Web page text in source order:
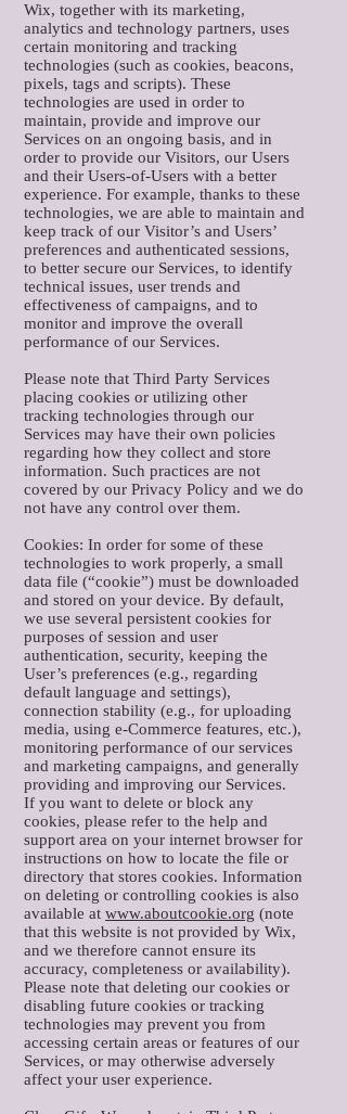
Wix, together with its marketing,
analytics and technology partners, uses
certain monitoring and tracking
technologies (such as cookies, beacons,
pixels, tags and scripts). These
technologies are used in order to
maintain, provide and improve our
Services on an ongoing basis, and in
order to provide our Visitors, our Users
and their Users-of-Users with a better
experience. For example, thanks to these
technologies, we are able to maintain and
keep track of our Visitor’s and Users’
preferences and authenticated sessions,
to better secure our Services, to identify
technical issues, user trends and
effectiveness of campaigns, and to
monitor and improve the overall
performance of our Services.
Please note that Third Party Services
placing cookies or utilizing other
tracking technologies through our
Services may have their own policies
regarding how they collect and store
information. Such practices are not
covered by our Privacy Policy and we do
not have any control over them.
Cookies: In order for some of these
technologies to work properly, a small
data file (“cookie”) must be downloaded
and stored on your device. By default,
we use several persistent cookies for
purposes of session and user
authentication, security, keeping the
User’s preferences (e.g., regarding
default language and settings),
connection stability (e.g., for uploading
media, using e-Commerce features, etc.),
monitoring performance of our services
and marketing campaigns, and generally
providing and improving our Services.
If you want to delete or block any
cookies, please refer to the help and
support area on your internet browser for
instructions on how to locate the file or
directory that stores cookies. Information
on deleting or controlling cookies is also
available at www.aboutcookie.org (note
that this website is not provided by Wix,
and we therefore cannot ensure its
accuracy, completeness or availability).
Please note that deleting our cookies or
disabling future cookies or tracking
technologies may prevent you from
accessing certain areas or features of our
Services, or may otherwise adversely
affect your user experience.